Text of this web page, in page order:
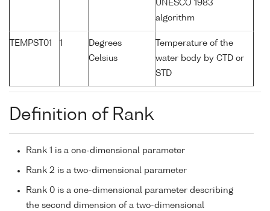
UNESCO 1983
algorithm
TEMPST01 1
Degrees
Celsius
Temperature of the
water body by CTD or
STD
Definition of Rank
Rank 1 is a one-dimensional parameter
Rank 2 is a two-dimensional parameter
Rank 0 is a one-dimensional parameter describing
the second dimension of a two-dimensional